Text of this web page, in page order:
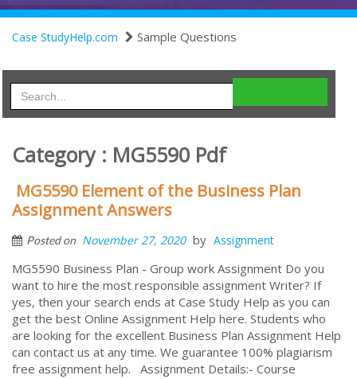
Case StudyHelp.com Sample Questions
Category : MG5590 Pdf
MG5590 Element of the Business Plan
Assignment Answers
Posted on November 27, 2020 by Assignment
MG5590 Business Plan - Group work Assignment Do you
want to hire the most responsible assignment Writer? If
yes, then your search ends at Case Study Help as you can
get the best Online Assignment Help here. Students who
are looking for the excellent Business Plan Assignment Help
can contact us at any time. We guarantee 100% plagiarism
free assignment help. Assignment Details:- Course